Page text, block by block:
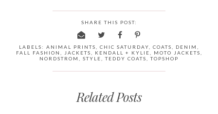
SHARE THIS POST:
LABELS: ANIMAL PRINTS CHIC SATURDAY COATS DENIM
FALL FASHION
JACKETS KENDALL + KYLIE MOTO JACKETS
NORDSTROM
STYLE ,TEDDY COATS ,TOPSHOP
Related Posts